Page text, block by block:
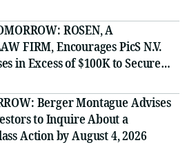
ROSEN, A
FIRM, Encourages PicS N.V.
in Excess of $100K to Secure
August 4 Deadline in
- PICSBerger Montague Advises
to Inquire About a
Action by August 4, 2026